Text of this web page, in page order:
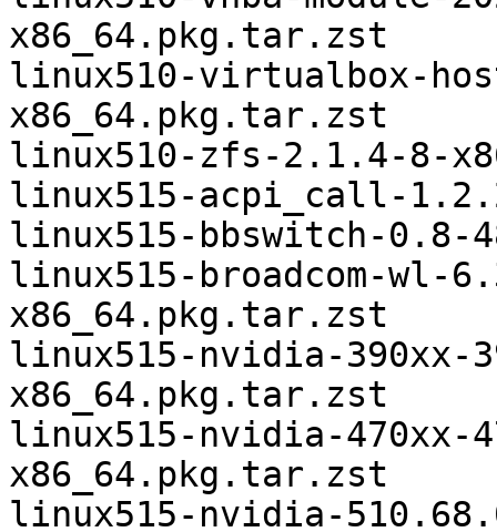
x86_64.pkg.tar.zst
linux510-virtualbox-
x86_64.pkg.tar.zst
linux510-zfs-2.1.4-8-
linux515-acpi_call-
linux515-bbswitch-0.8-
linux515-broadcom-wl-
x86_64.pkg.tar.zst
linux515-nvidia-390xx-
x86_64.pkg.tar.zst
linux515-nvidia-470xx-
x86_64.pkg.tar.zst
linux515-nvidia-